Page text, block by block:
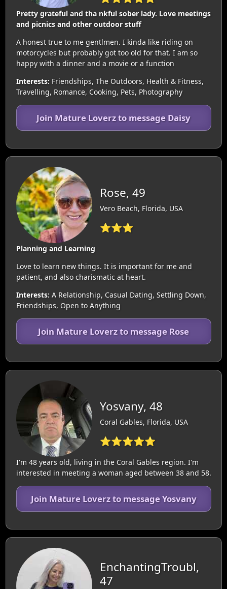
Pretty grateful and tha nkful sober lady. Love meetings
and picnics and other outdoor stuff
A honest true to me gentlmen. I kinda like riding on
motorcycles but probably got too old for that. I am so
happy with a dinner and a movie or a function
Interests: Friendships, The Outdoors, Health & Fitness,
Travelling, Romance, Cooking, Pets, Photography
Join Mature Loverz to message Daisy
Rose, 49
Vero Beach, Florida, USA
⭐⭐⭐
Planning and Learning
Love to learn new things. It is important for me and
patient, and also charismatic at heart.
Interests: A Relationship, Casual Dating, Settling Down,
Friendships, Open to Anything
Join Mature Loverz to message Rose
Yosvany, 48
Coral Gables, Florida, USA
⭐⭐⭐⭐⭐
I'm 48 years old, living in the Coral Gables region. I'm
interested in meeting a woman aged between 38 and 58.
Join Mature Loverz to message Yosvany
EnchantingTroubl,
47